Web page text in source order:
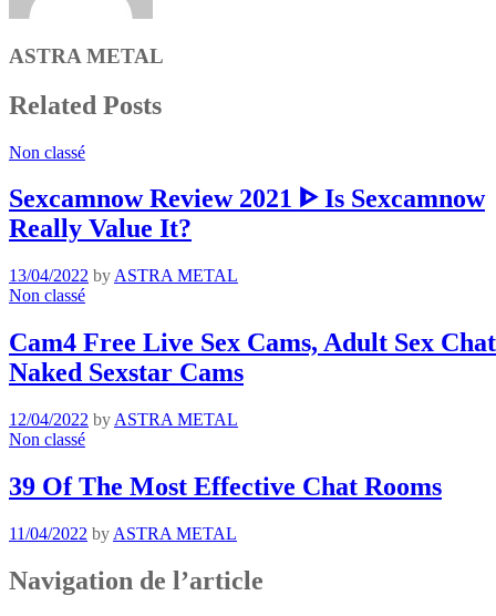
ASTRA METAL
Related Posts
Non classé
Sexcamnow Review 2021 ᐈ Is Sexcamnow
Really Value It?
13/04/2022 by ASTRA METAL
Non classé
Cam4 Free Live Sex Cams, Adult Sex
Naked Sexstar Cams
12/04/2022 by ASTRA METAL
Non classé
39 Of The Most Effective Chat Rooms
11/04/2022 by ASTRA METAL
Navigation de l’article